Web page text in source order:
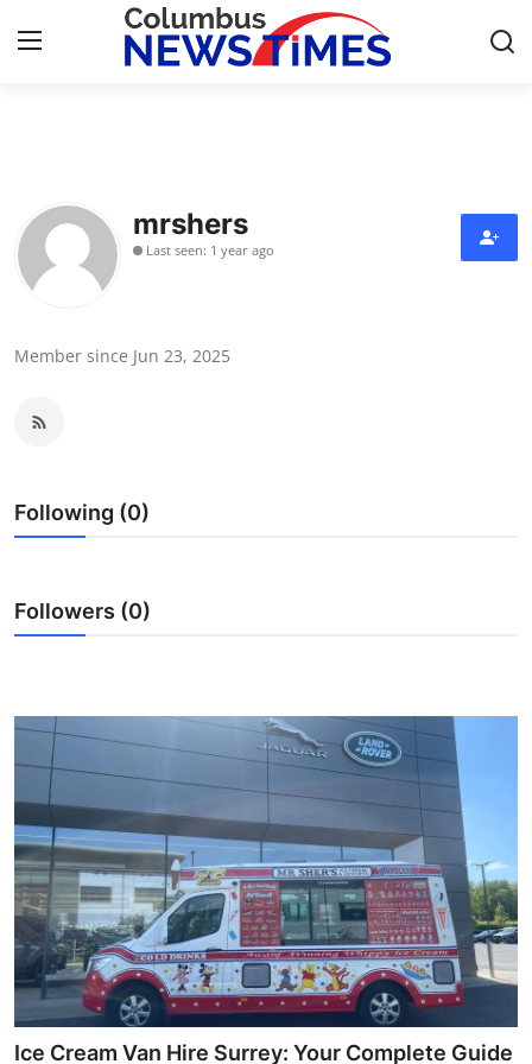
Contact
Press Release
Submit Press Release
Guest Posting
Crypto
Business
Finance
Tech
Real Estate
General
mrshers
Last seen: 1 year ago
Member since Jun 23, 2025
Following (0)
Followers (0)
Ice Cream Van Hire Surrey: Your Complete Guide